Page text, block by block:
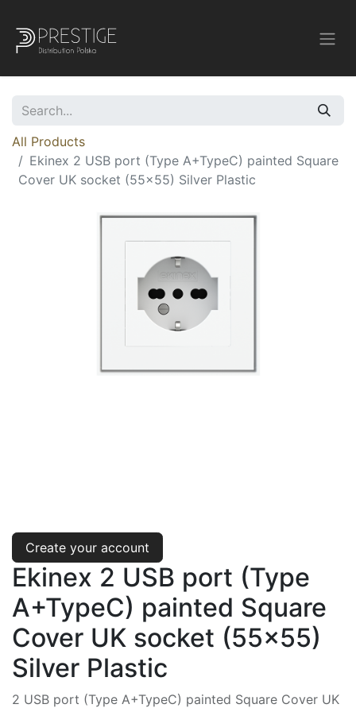
All Products
Ekinex 2 USB port (Type A+TypeC) painted Square
Cover UK socket (55x55) Silver Plastic
Create your account
Ekinex 2 USB port (Type
A+TypeC) painted Square
Cover UK socket (55x55)
Silver Plastic
2 USB port (Type A+TypeC) painted Square Cover UK